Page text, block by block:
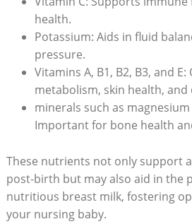
health.
Potassium: Aids in fluid
pressure.
Vitamins A, B1, B2, B3, and
metabolism, skin health, and
minerals such as
Important for bone health
These nutrients not only support
post-birth but may also aid in the
nutritious breast milk, fostering
your nursing baby.